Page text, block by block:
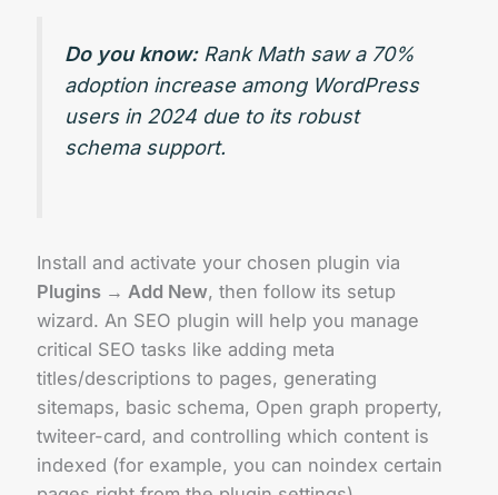
Do you know: Rank Math saw a 70%
adoption increase among WordPress
users in 2024 due to its robust
schema support.
Install and activate your chosen plugin via
Plugins → Add New, then follow its setup
wizard. An SEO plugin will help you manage
critical SEO tasks like adding meta
titles/descriptions to pages, generating
sitemaps, basic schema, Open graph property,
twiteer-card, and controlling which content is
indexed (for example, you can noindex certain